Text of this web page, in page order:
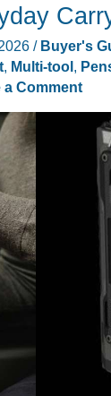
/ Buyer's
, Multi-tool,
a Comment